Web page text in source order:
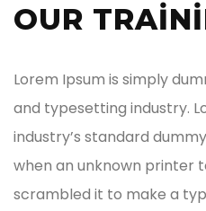
OUR
Lorem Ipsum is simply
and typesetting industry.
industry’s standard
when an unknown printer
scrambled it to make a